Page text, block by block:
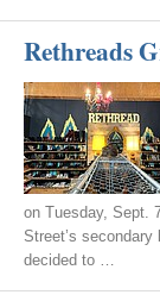
Rethreads
on Tuesday, Sept.
Street’s
decided to …